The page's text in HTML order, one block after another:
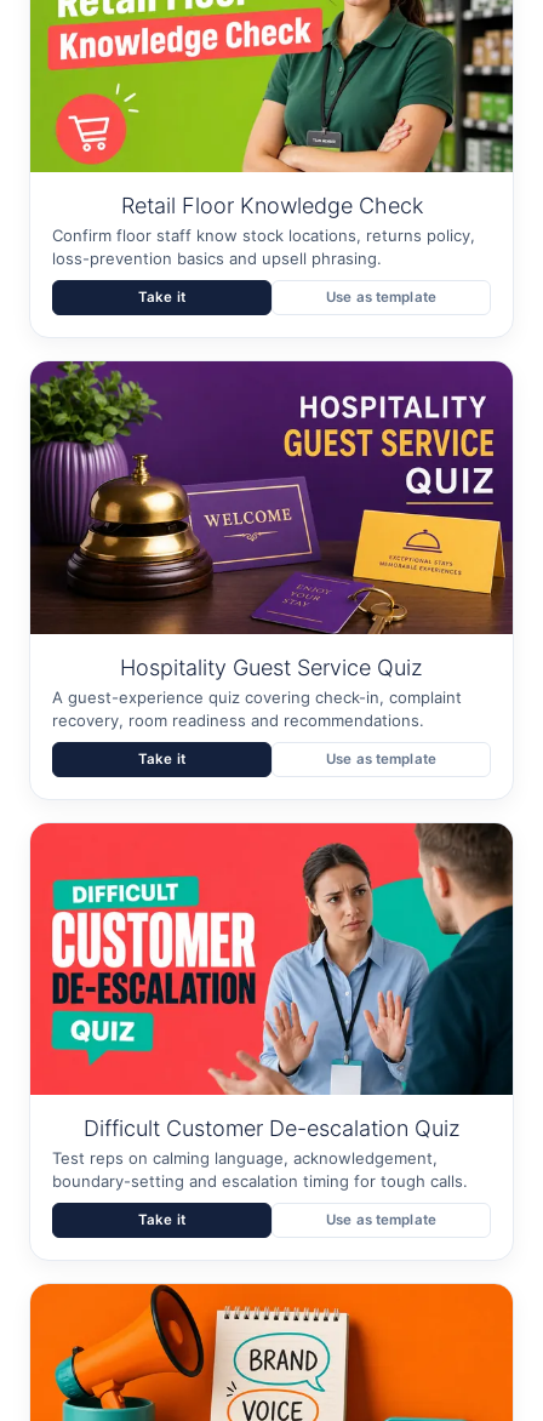
Retail Floor Knowledge Check
Confirm floor staff know stock locations, returns policy,
loss-prevention basics and upsell phrasing.
Take it Use as template
Hospitality Guest Service Quiz
A guest-experience quiz covering check-in, complaint
recovery, room readiness and recommendations.
Take it Use as template
Difficult Customer De-escalation Quiz
Test reps on calming language, acknowledgement,
boundary-setting and escalation timing for tough calls.
Take it Use as template